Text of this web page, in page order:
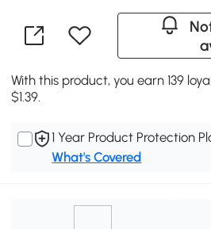
With this product, you earn 139
$1.39.
1 Year Product Protection
What's Covered